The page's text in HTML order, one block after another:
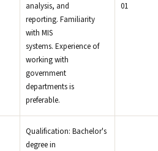
analysis, and
reporting. Familiarity
with MIS
systems. Experience of
working with
government
departments is
preferable.
01
Qualification: Bachelor's
degree in